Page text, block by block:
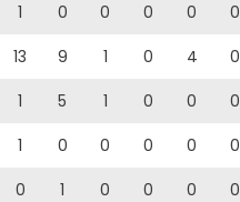
1 0 0 0 0
0
13 9 1 0 4
0
1 5 1 0 0
0
1 0 0 0 0
0
0 1 0 0 0
0